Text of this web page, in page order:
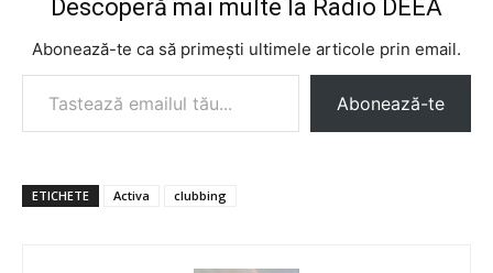
Descoperă mai multe la Radio DEEA
Abonează-te ca să primești ultimele articole prin email.
Tastează emailul tău...
Abonează-te
ETICHETE Activa clubbing